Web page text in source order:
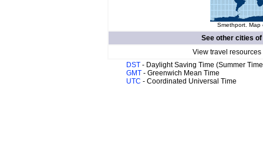
Smethport. Map
See other cities of
View travel
DST - Daylight Saving Time (Summer
GMT - Greenwich Mean Time
UTC - Coordinated Universal Time